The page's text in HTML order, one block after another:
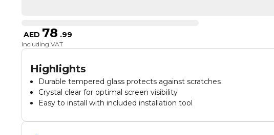
AED 78 .99
Including VAT
Highlights
Durable tempered glass protects against scratches
Crystal clear for optimal screen visibility
Easy to install with included installation tool